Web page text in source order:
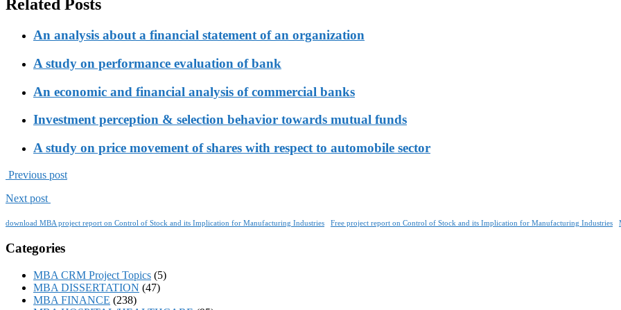
Related Posts
An analysis about a financial statement of an organization
A study on performance evaluation of bank
An economic and financial analysis of commercial banks
Investment perception & selection behavior towards mutual funds
A study on price movement of shares with respect to automobile sector
Previous post
Next post
download MBA project report on Control of Stock and its Implication for Manufacturing Industries Free project report on Control of Stock and its Implication for Manufacturing Industries
Categories
MBA CRM Project Topics (5)
MBA DISSERTATION (47)
MBA FINANCE (238)